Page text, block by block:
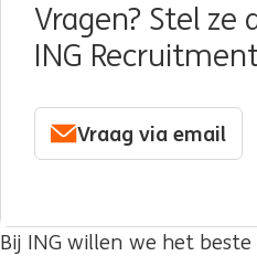
Vragen? Stel ze
ING
Vraag via email
Bij ING willen we het